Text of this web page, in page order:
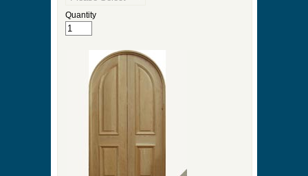
Quantity